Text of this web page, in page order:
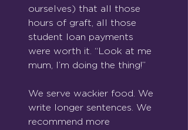
ourselves) that all those
hours of graft, all those
student loan payments
were worth it. “Look at me
mum, I’m doing the thing!”
We serve wackier food. We
write longer sentences. We
recommend more